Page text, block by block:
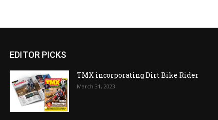
EDITOR PICKS
TMX incorporating Dirt Bike Rider
March 31, 2023